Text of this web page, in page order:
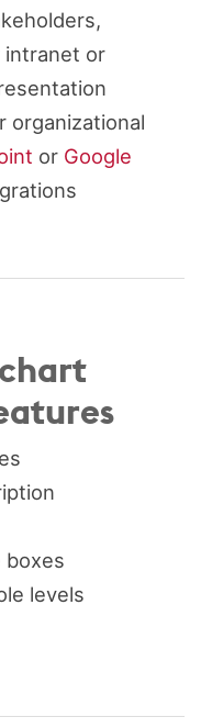
intranet or
organizational
or Google
boxes
levels